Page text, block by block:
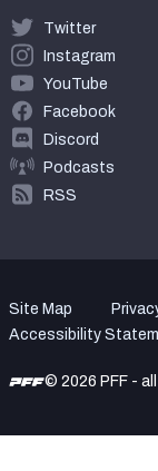
Twitter
Instagram
YouTube
Facebook
Discord
Podcasts
RSS
Site Map
Accessibility
© 2026 PFF -